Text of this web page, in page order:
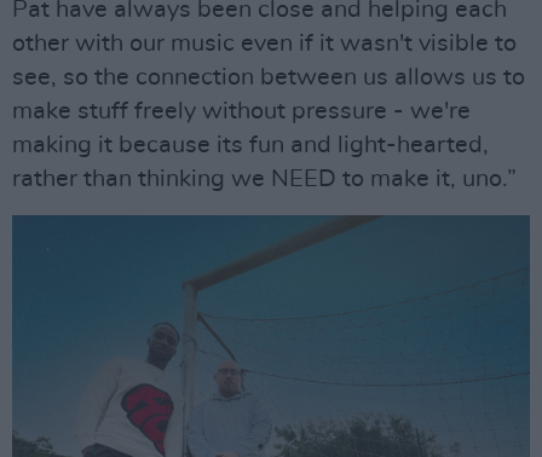
Pat have always been close and helping each
other with our music even if it wasn't visible to
see, so the connection between us allows us to
make stuff freely without pressure - we're
making it because its fun and light-hearted,
rather than thinking we NEED to make it, uno.”